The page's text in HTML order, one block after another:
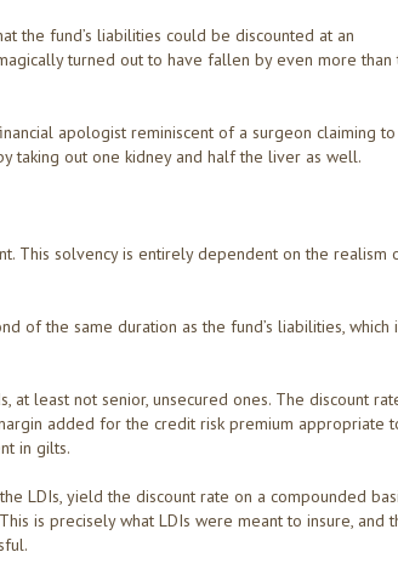
the fund’s liabilities could be discounted at an
turned out to have fallen by even more than
apologist reminiscent of a surgeon claiming to
taking out one kidney and half the liver as well.
This solvency is entirely dependent on the realism
of the same duration as the fund’s liabilities, which
at least not senior, unsecured ones. The discount
added for the credit risk premium appropriate
in gilts.
LDIs, yield the discount rate on a compounded
is precisely what LDIs were meant to insure, and